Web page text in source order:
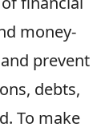
money-
prevent
debts,
To make